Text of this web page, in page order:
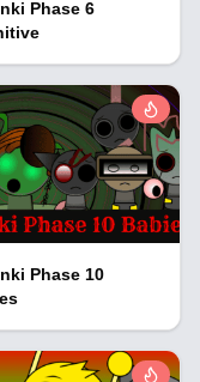
Phase 6
Phase 10